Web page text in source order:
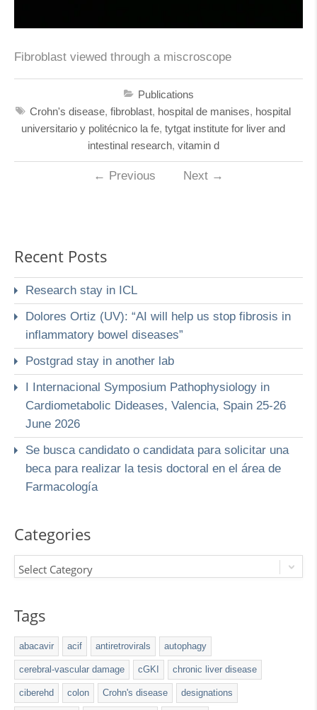
Fibroblast viewed through a miscroscope
Publications
Crohn's disease, fibroblast, hospital de manises, hospital
universitario y politécnico la fe, tytgat institute for liver and
intestinal research, vitamin d
← Previous Next →
Recent Posts
Research stay in ICL
Dolores Ortiz (UV): “AI will help us stop fibrosis in
inflammatory bowel diseases”
Postgrad stay in another lab
I Internacional Symposium Pathophysiology in
Cardiometabolic Dideases, Valencia, Spain 25-26
June 2026
Se busca candidato o candidata para solicitar una
beca para realizar la tesis doctoral en el área de
Farmacología
Categories
Select Category
Tags
abacavir acif antiretrovirals autophagy
cerebral-vascular damage cGKI chronic liver disease
ciberehd colon Crohn's disease designations